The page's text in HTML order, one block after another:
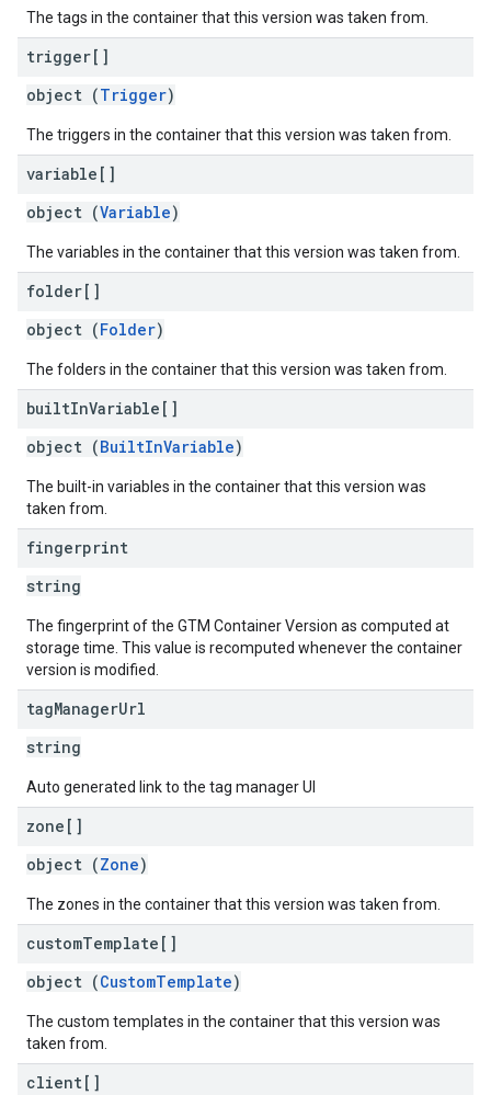
The tags in the container that this version was taken from.
trigger[]
object (Trigger)
The triggers in the container that this version was taken from.
variable[]
object (Variable)
The variables in the container that this version was taken from.
folder[]
object (Folder)
The folders in the container that this version was taken from.
builtInVariable[]
object (BuiltInVariable)
The built-in variables in the container that this version was
taken from.
fingerprint
string
The fingerprint of the GTM Container Version as computed at
storage time. This value is recomputed whenever the container
version is modified.
tagManagerUrl
string
Auto generated link to the tag manager UI
zone[]
object (Zone)
The zones in the container that this version was taken from.
customTemplate[]
object (CustomTemplate)
The custom templates in the container that this version was
taken from.
client[]